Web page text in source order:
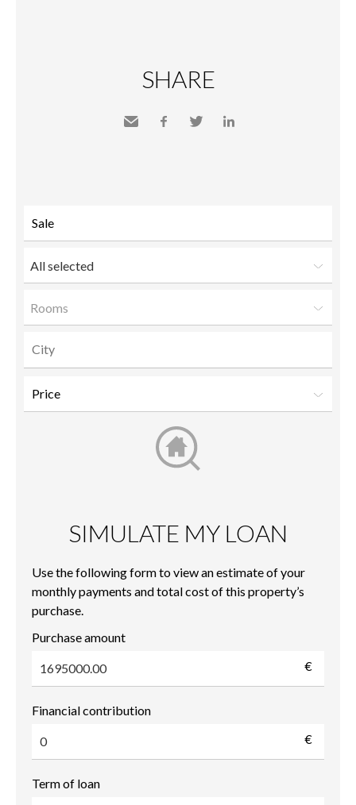
SHARE
All selected
Rooms
SIMULATE MY LOAN
Use the following form to view an estimate of your
monthly payments and total cost of this property’s
purchase.
Purchase amount
€
Financial contribution
€
Term of loan